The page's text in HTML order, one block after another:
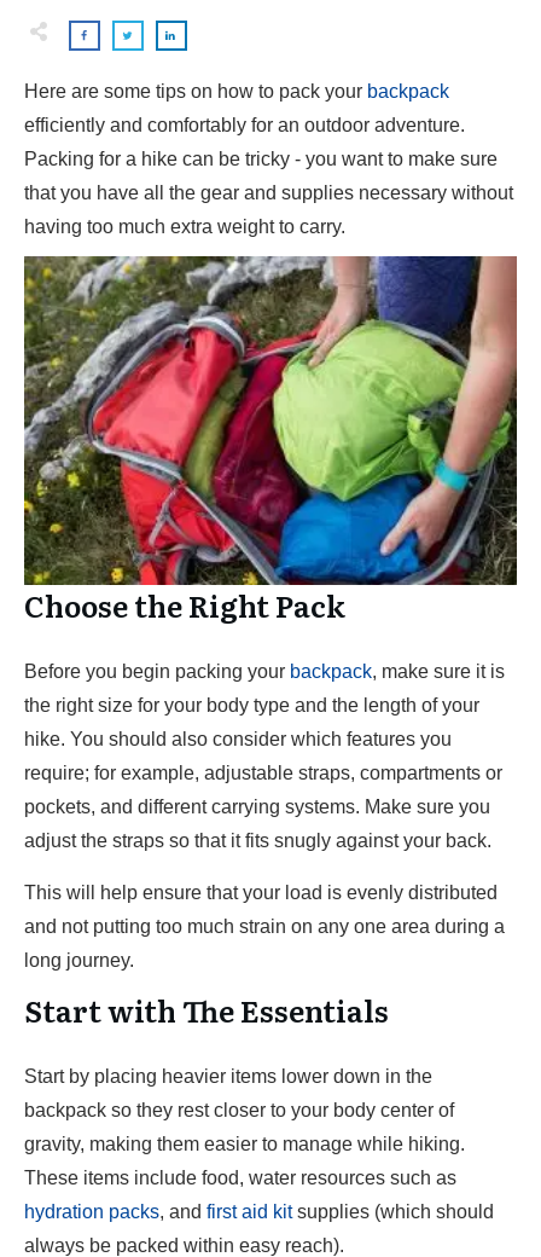
Here are some tips on how to pack your backpack
efficiently and comfortably for an outdoor adventure.
Packing for a hike can be tricky - you want to make sure
that you have all the gear and supplies necessary without
having too much extra weight to carry.
Choose the Right Pack
Before you begin packing your backpack, make sure it is
the right size for your body type and the length of your
hike. You should also consider which features you
require; for example, adjustable straps, compartments or
pockets, and different carrying systems. Make sure you
adjust the straps so that it fits snugly against your back.
This will help ensure that your load is evenly distributed
and not putting too much strain on any one area during a
long journey.
Start with The Essentials
Start by placing heavier items lower down in the
backpack so they rest closer to your body center of
gravity, making them easier to manage while hiking.
These items include food, water resources such as
hydration packs, and first aid kitsupplies (which should
always be packed within easy reach).